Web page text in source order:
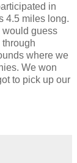
in
4.5 miles long.
would guess
through
where we
We won
to pick up our